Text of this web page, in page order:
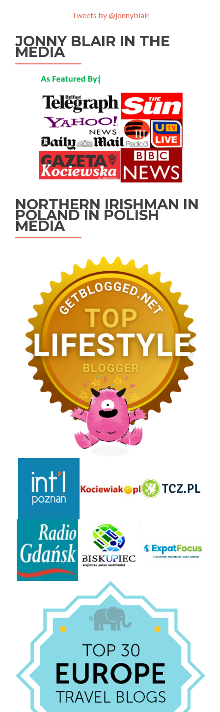
Tweets by @jonnyblair
JONNY BLAIR IN THE
MEDIA
NORTHERN IRISHMAN IN
POLAND IN POLISH
MEDIA